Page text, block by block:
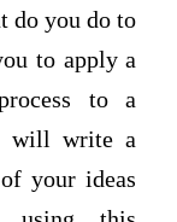
do you do to
to apply a
to a
will write a
your ideas